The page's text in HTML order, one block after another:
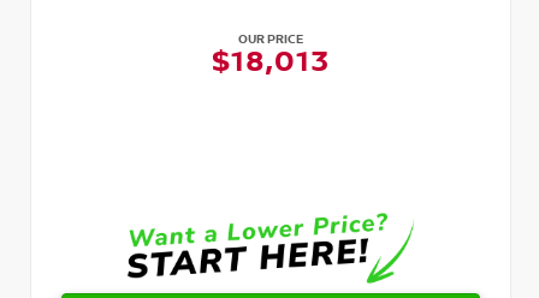
OUR PRICE
$18,013